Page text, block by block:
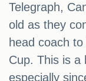
Telegraph,
old as they
head coach
Cup. This is a
especially